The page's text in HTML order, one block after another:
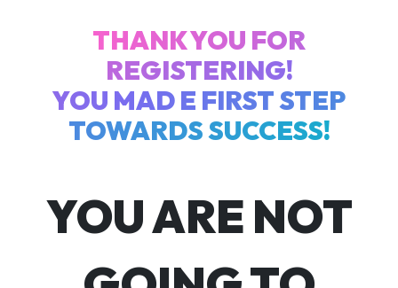
THANK YOU FOR
REGISTERING!
YOU MAD E FIRST STEP
TOWARDS SUCCESS!
YOU ARE NOT